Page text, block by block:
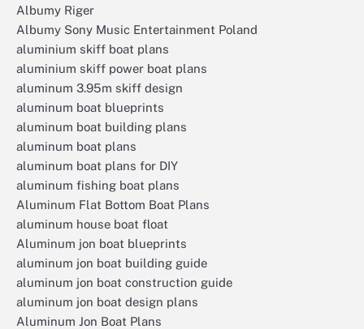
Albumy Riger
Albumy Sony Music Entertainment Poland
aluminium skiff boat plans
aluminium skiff power boat plans
aluminum 3.95m skiff design
aluminum boat blueprints
aluminum boat building plans
aluminum boat plans
aluminum boat plans for DIY
aluminum fishing boat plans
Aluminum Flat Bottom Boat Plans
aluminum house boat float
Aluminum jon boat blueprints
aluminum jon boat building guide
aluminum jon boat construction guide
aluminum jon boat design plans
Aluminum Jon Boat Plans